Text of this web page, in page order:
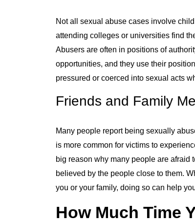
Not all sexual abuse cases involve
attending colleges or universities find
Abusers are often in positions of
opportunities, and they use their
pressured or coerced into sexual acts
Friends and Family
Many people report being sexually
is more common for victims to
big reason why many people are afraid
believed by the people close to them.
you or your family, doing so can help
How Much Time